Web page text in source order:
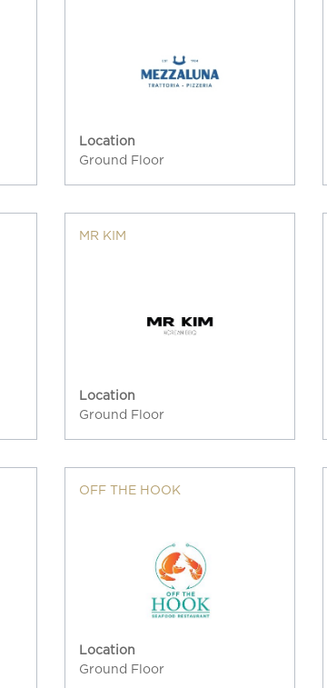
Location
Ground Floor
MR KIM
Location
Ground Floor
OFF THE HOOK
Location
Ground Floor